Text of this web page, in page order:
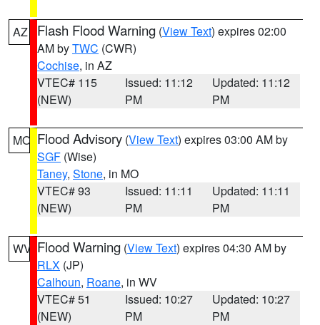
AZ Flash Flood Warning (View Text) expires 02:00
AM byTWC (CWR)
Cochise, in AZ
VTEC# 115
(NEW)
Issued: 11:12
PM
Updated: 11:12
PM
MO Flood Advisory (View Text) expires 03:00 AM by
SGF (Wise)
Taney, Stone, in MO
VTEC# 93
(NEW)
Issued: 11:11
PM
Updated: 11:11
PM
WV Flood Warning (View Text) expires 04:30 AM by
RLX (JP)
Calhoun, Roane, in WV
VTEC# 51
(NEW)
Issued: 10:27
PM
Updated: 10:27
PM